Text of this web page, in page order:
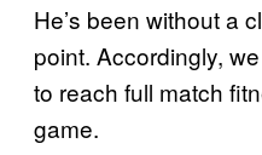
He’s been without a
point. Accordingly,
to reach full match
game.